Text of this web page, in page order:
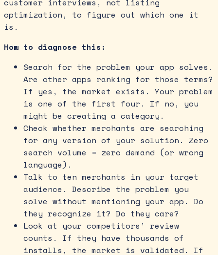
optimization, to figure out which one it
is.
How to diagnose this:
Search for the problem your app solves.
Are other apps ranking for those terms?
If yes, the market exists. Your problem
is one of the first four. If no, you
might be creating a category.
Check whether merchants are searching
for any version of your solution. Zero
search volume = zero demand (or wrong
language).
Talk to ten merchants in your target
audience. Describe the problem you
solve without mentioning your app. Do
they recognize it? Do they care?
Look at your competitors’ review
counts. If they have thousands of
installs, the market is validated. If